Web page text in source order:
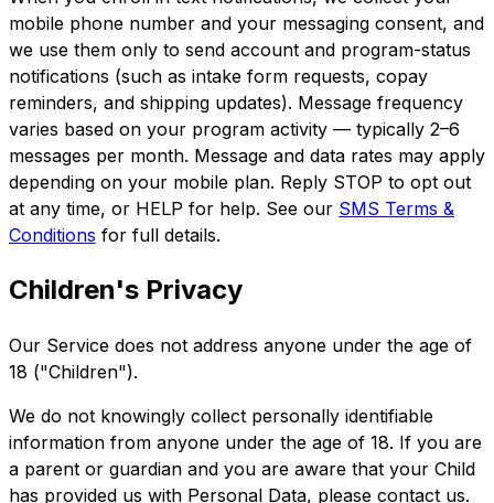
mobile phone number and your messaging consent, and
we use them only to send account and program-status
notifications (such as intake form requests, copay
reminders, and shipping updates). Message frequency
varies based on your program activity — typically 2–6
messages per month. Message and data rates may apply
depending on your mobile plan. Reply STOP to opt out
at any time, or HELP for help. See our SMS Terms &
Conditions for full details.
Children's Privacy
Our Service does not address anyone under the age of
18 ("Children").
We do not knowingly collect personally identifiable
information from anyone under the age of 18. If you are
a parent or guardian and you are aware that your Child
has provided us with Personal Data, please contact us.